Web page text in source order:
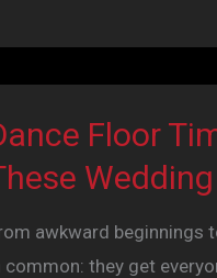
Floor
awkward beginnings
common: they get